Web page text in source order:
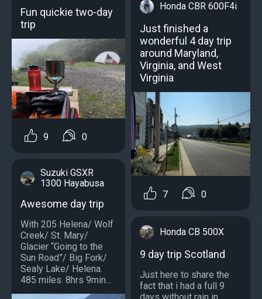
Fun quickie two-day
trip
9 0
Suzuki GSXR
1300 Hayabusa
Awesome day trip
With 205 Helena/ Wolf
Creek/ St. Mary/
Glacier “Going to the
Sun Road”/ Big Fork/
Sealy Lake/ Helena.
485 miles. 8hrs 9min...
Honda CBR 600F4i
Just finished a
wonderful 4 day trip
around Maryland,
Virginia, and West
Virginia
7 0
Honda CB 500X
9 day trip Scotland
Just here to share the
fact that i had a full 9